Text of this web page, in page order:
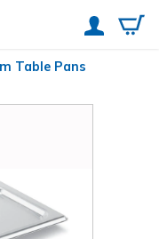
Table Pans